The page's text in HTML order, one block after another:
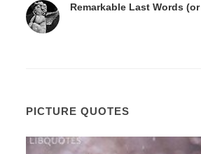
Remarkable Last Words
PICTURE QUOTES